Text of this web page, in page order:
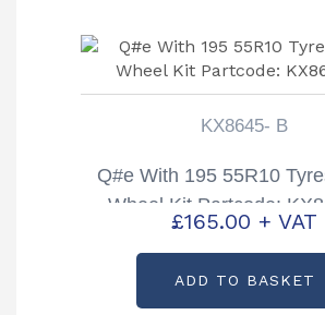
KX8645- B
Q#e With 195 55R10
Wheel Kit Partcode:
£165.00 + VAT
ADD TO BASKET